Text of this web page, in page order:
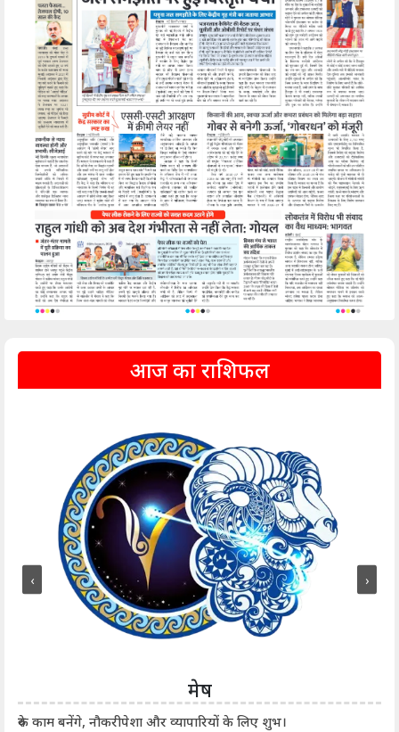
आज का राशिफल
मेष
रुके काम बनेंगे, नौकरीपेशा और व्यापारियों के लिए शुभ।
‹ ›